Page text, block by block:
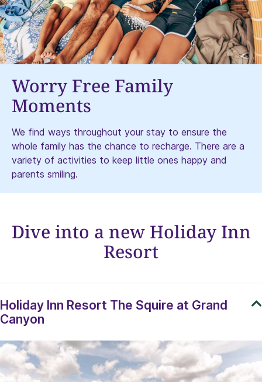
Worry Free Family
Moments​
We find ways throughout your stay to ensure the
whole family has the chance to recharge. There are a
variety of activities to keep little ones happy and
parents smiling.
Dive into a new Holiday Inn
Resort